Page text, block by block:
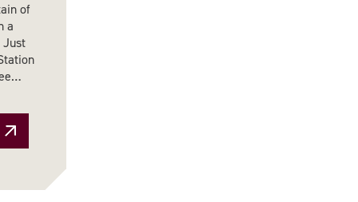
of
a
Just